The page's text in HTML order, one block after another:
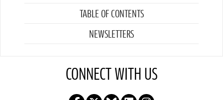
TABLE OF CONTENTS
NEWSLETTERS
CONNECT WITH US